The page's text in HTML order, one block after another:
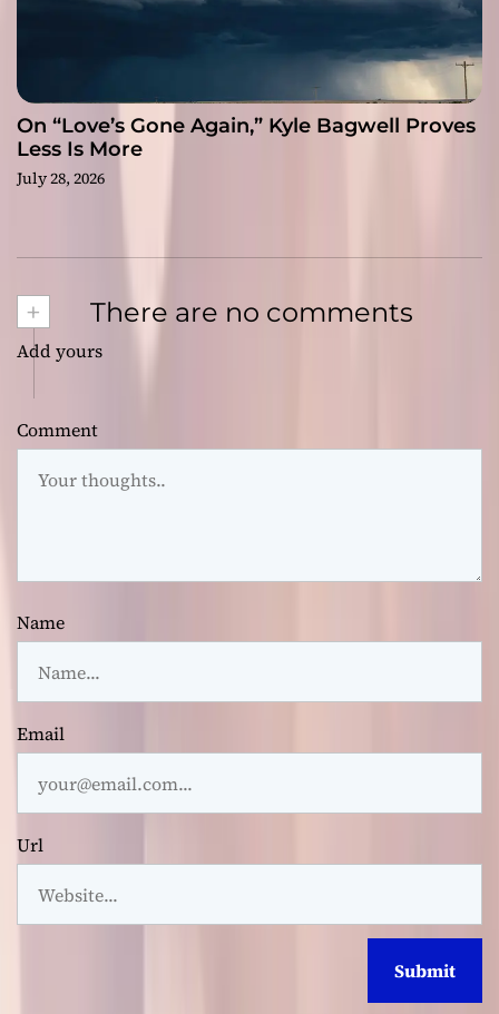
On “Love’s Gone Again,” Kyle Bagwell Proves
Less Is More
July 28, 2026
+ There are no comments
Add yours
Comment
Name
Email
Url